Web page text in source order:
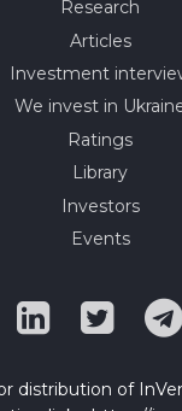
Research
Articles
Investment
We invest in
Ratings
Library
Investors
Events
distribution of